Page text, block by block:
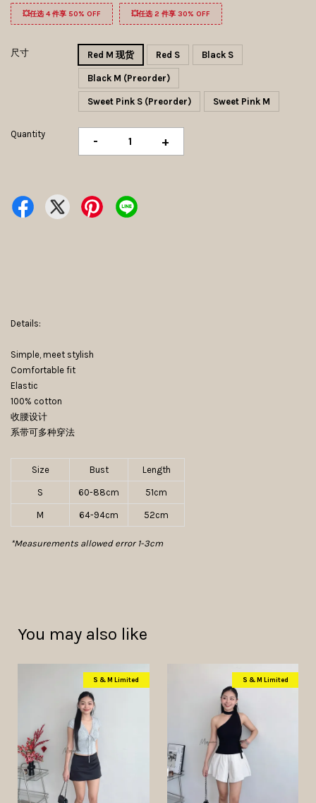
💥任选 4 件享 50% OFF 💥任选 2 件享 30% OFF
尺寸 Red M 现货 Red S Black S
Black M (Preorder)
Sweet Pink S (Preorder) Sweet Pink M
Quantity - +
Details:
Simple, meet stylish
Comfortable fit
Elastic
100% cotton
收腰设计
系带可多种穿法
Size Bust Length
S 60-88cm 51cm
M 64-94cm 52cm
*Measurements allowed error 1-3cm
You may also like
S & M Limited S & M Limited